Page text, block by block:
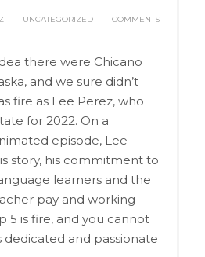
UNCATEGORIZED
COMMENTS
there were Chicano
and we sure didn’t
fire as Lee Perez, who
for 2022. On a
episode, Lee
story, his commitment to
learners and the
pay and working
5 is fire, and you cannot
and passionate